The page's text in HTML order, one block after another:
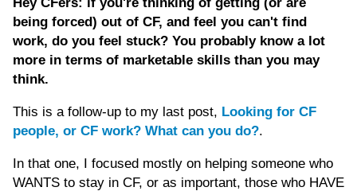
being forced) out of CF, and feel you can't find
work, do you feel stuck? You probably know a lot
more in terms of marketable skills than you may
think.
This is a follow-up to my last post, Looking for CF
people, or CF work? What can you do?.
In that one, I focused mostly on helping someone who
WANTS to stay in CF, or as important, those who HAVE